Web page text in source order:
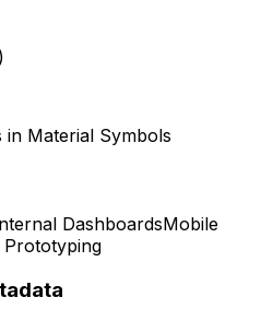
)
in Material Symbols
DashboardsMobile
Prototyping